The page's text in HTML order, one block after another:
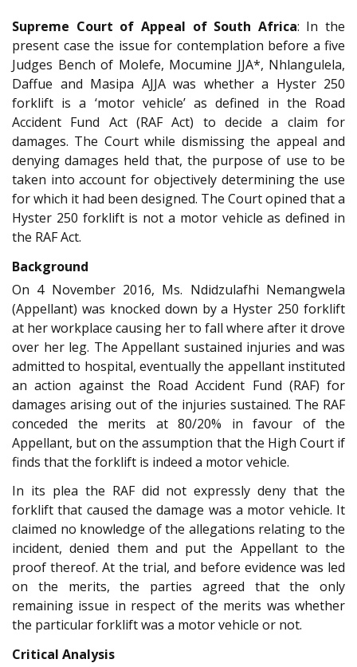
Supreme Court of Appeal of South Africa: In the
present case the issue for contemplation before a five
Judges Bench of Molefe, Mocumine JJA*, Nhlangulela,
Daffue and Masipa AJJA was whether a Hyster 250
forklift is a ‘motor vehicle’ as defined in the Road
Accident Fund Act (RAF Act) to decide a claim for
damages. The Court while dismissing the appeal and
denying damages held that, the purpose of use to be
taken into account for objectively determining the use
for which it had been designed. The Court opined that a
Hyster 250 forklift is not a motor vehicle as defined in
the RAF Act.
Background
On 4 November 2016, Ms. Ndidzulafhi Nemangwela
(Appellant) was knocked down by a Hyster 250 forklift
at her workplace causing her to fall where after it drove
over her leg. The Appellant sustained injuries and was
admitted to hospital, eventually the appellant instituted
an action against the Road Accident Fund (RAF) for
damages arising out of the injuries sustained. The RAF
conceded the merits at 80/20% in favour of the
Appellant, but on the assumption that the High Court if
finds that the forklift is indeed a motor vehicle.
In its plea the RAF did not expressly deny that the
forklift that caused the damage was a motor vehicle. It
claimed no knowledge of the allegations relating to the
incident, denied them and put the Appellant to the
proof thereof. At the trial, and before evidence was led
on the merits, the parties agreed that the only
remaining issue in respect of the merits was whether
the particular forklift was a motor vehicle or not.
Critical Analysis